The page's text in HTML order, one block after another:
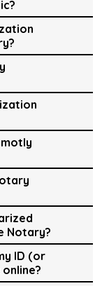
Notary?
ID (or